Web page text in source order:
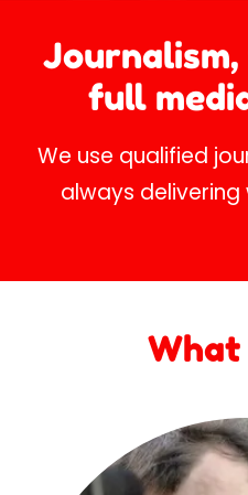
full
We use qualified
always
What